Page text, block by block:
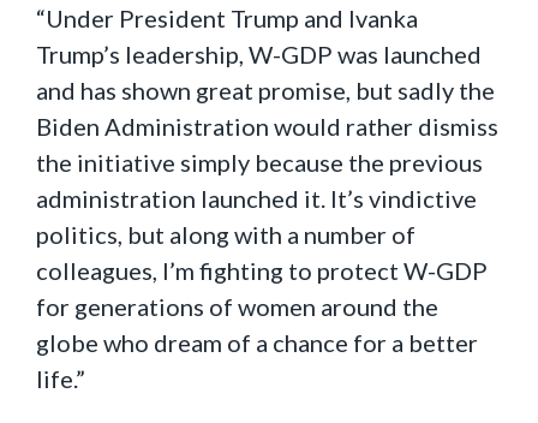
“Under President Trump and Ivanka
Trump’s leadership, W-GDP was launched
and has shown great promise, but sadly the
Biden Administration would rather dismiss
the initiative simply because the previous
administration launched it. It’s vindictive
politics, but along with a number of
colleagues, I’m fighting to protect W-GDP
for generations of women around the
globe who dream of a chance for a better
life.”